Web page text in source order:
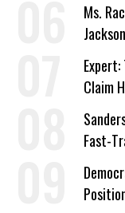
Ms.
‘Care
Claim
on Deal
Fast-